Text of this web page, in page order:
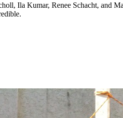
Ila Kumar, Renee Schacht, and